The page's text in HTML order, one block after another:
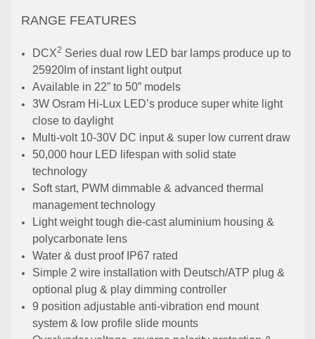
RANGE FEATURES
DCX2 Series dual row LED bar lamps produce up to
25920lm of instant light output
Available in 22” to 50” models
3W Osram Hi-Lux LED’s produce super white light
close to daylight
Multi-volt 10-30V DC input & super low current draw
50,000 hour LED lifespan with solid state
technology
Soft start, PWM dimmable & advanced thermal
management technology
Light weight tough die-cast aluminium housing &
polycarbonate lens
Water & dust proof IP67 rated
Simple 2 wire installation with Deutsch/ATP plug &
optional plug & play dimming controller
9 position adjustable anti-vibration end mount
system & low profile slide mounts